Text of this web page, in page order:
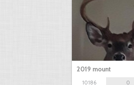
2019 mount
10186
0